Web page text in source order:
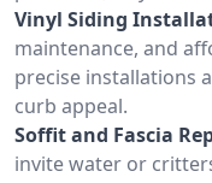
Vinyl Siding
maintenance, and
precise installations
curb appeal.
Soffit and Fascia
invite water or